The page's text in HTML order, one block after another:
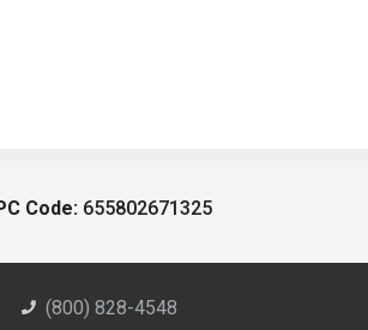
Code: 655802671325
(800) 828-4548